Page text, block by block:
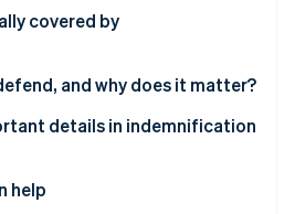
2026
is building the economic
covered by
and why does it matter?
details in indemnification
help